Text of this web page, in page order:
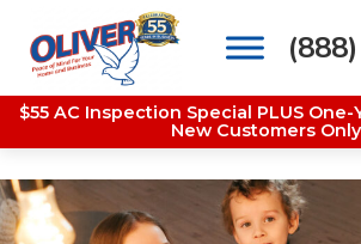
Main Navigation
$55 AC Inspection Special PLUS
New Customers